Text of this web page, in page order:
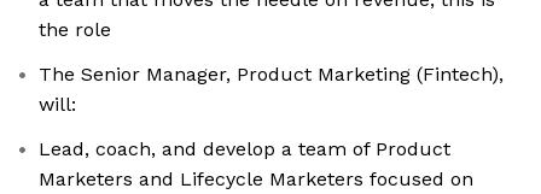
the role
The Senior Manager, Product Marketing (Fintech),
will:
Lead, coach, and develop a team of Product
Marketers and Lifecycle Marketers focused on